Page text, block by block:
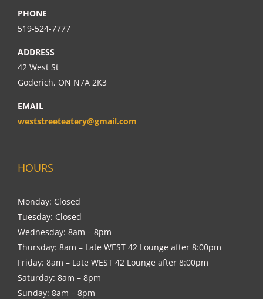
PHONE
519-524-7777
ADDRESS
42 West St
Goderich, ON N7A 2K3
EMAIL
weststreeteatery@gmail.com
HOURS
Monday: Closed
Tuesday: Closed
Wednesday: 8am – 8pm
Thursday: 8am – Late WEST 42 Lounge after 8:00pm
Friday: 8am – Late WEST 42 Lounge after 8:00pm
Saturday: 8am – 8pm
Sunday: 8am – 8pm